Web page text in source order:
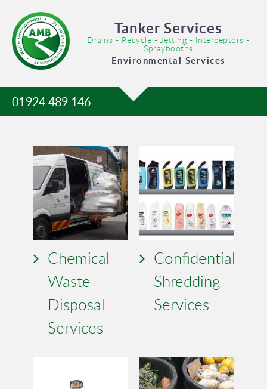
Tanker Services
Drains - Recycle - Jetting - Interceptors -
Spraybooths
Environmental Services
01924 489 146
Chemical
Waste
Disposal
Services
Confidential
Shredding
Services